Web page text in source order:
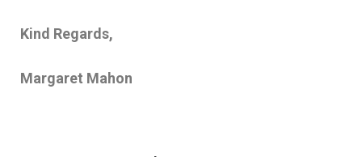
Kind Regards,
Margaret Mahon